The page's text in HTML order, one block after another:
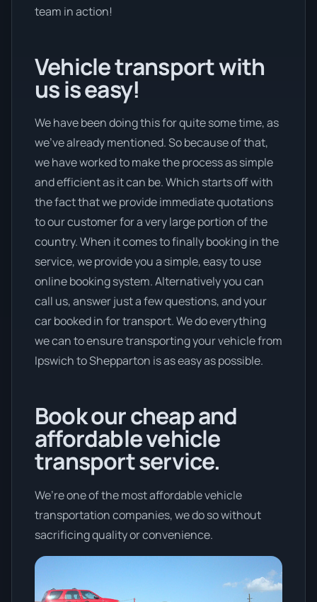
team in action!
Vehicle transport with
us is easy!
We have been doing this for quite some time, as
we’ve already mentioned. So because of that,
we have worked to make the process as simple
and efficient as it can be. Which starts off with
the fact that we provide immediate quotations
to our customer for a very large portion of the
country. When it comes to finally booking in the
service, we provide you a simple, easy to use
online booking system. Alternatively you can
call us, answer just a few questions, and your
car booked in for transport. We do everything
we can to ensure transporting your vehicle from
Ipswich to Shepparton is as easy as possible.
Book our cheap and
affordable vehicle
transport service.
We’re one of the most affordable vehicle
transportation companies, we do so without
sacrificing quality or convenience.